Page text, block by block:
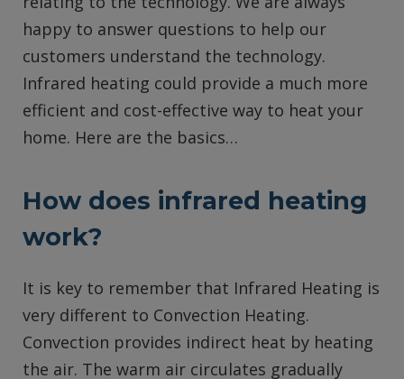
happy to answer questions to help our
customers understand the technology.
Infrared heating could provide a much more
efficient and cost-effective way to heat your
home. Here are the basics…
How does infrared heating
work?
It is key to remember that Infrared Heating is
very different to Convection Heating.
Convection provides indirect heat by heating
the air. The warm air circulates gradually